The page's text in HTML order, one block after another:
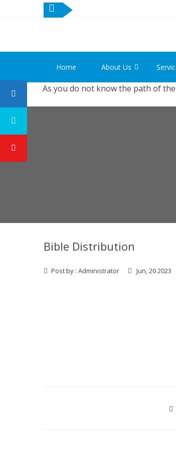
Home
About Us
As you do not know the path of
Bible Distribution
Post by : Administrator Jun, 20 2023